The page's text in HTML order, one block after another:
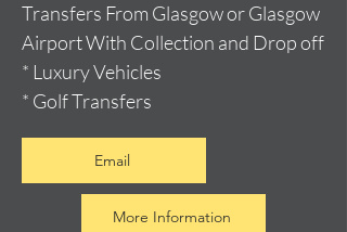
Transfers From Glasgow or Glasgow
Airport With Collection and Drop off
* Luxury Vehicles
* Golf Transfers
Email
More Information